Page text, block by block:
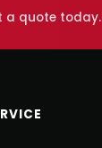
a quote today.